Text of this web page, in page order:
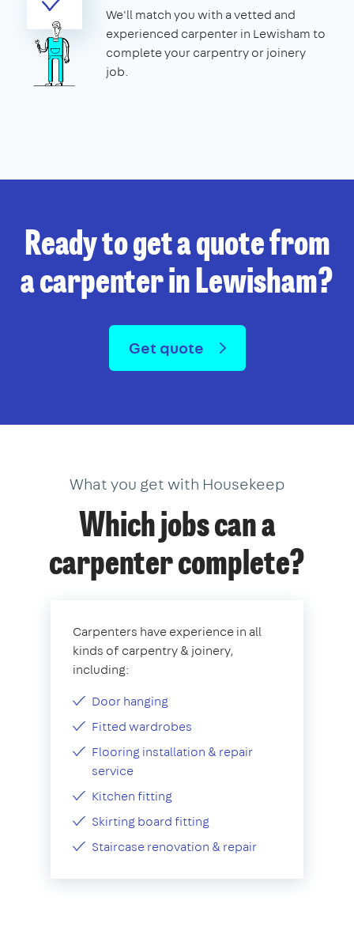
We'll match you with a vetted and
experienced carpenter in Lewisham to
complete your carpentry or joinery
job.
Ready to get a quote from
a carpenter in Lewisham?
Get quote
What you get with Housekeep
Which jobs can a
carpenter complete?
Carpenters have experience in all
kinds of carpentry & joinery,
including:
Door hanging
Fitted wardrobes
Flooring installation & repair
service
Kitchen fitting
Skirting board fitting
Staircase renovation & repair